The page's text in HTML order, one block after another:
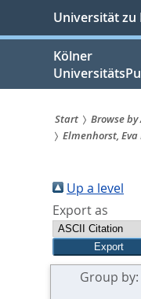
springen
Universität zu
Kölner
Sie
sind
hier:
Start Browse
Elmenhorst, Eva
Up a level
Export as
Group by: